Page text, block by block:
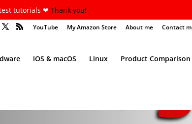
tutorials ❤ Thank you!
YouTube My Amazon Store About me Contact
iOS & macOS Linux Product Comparison